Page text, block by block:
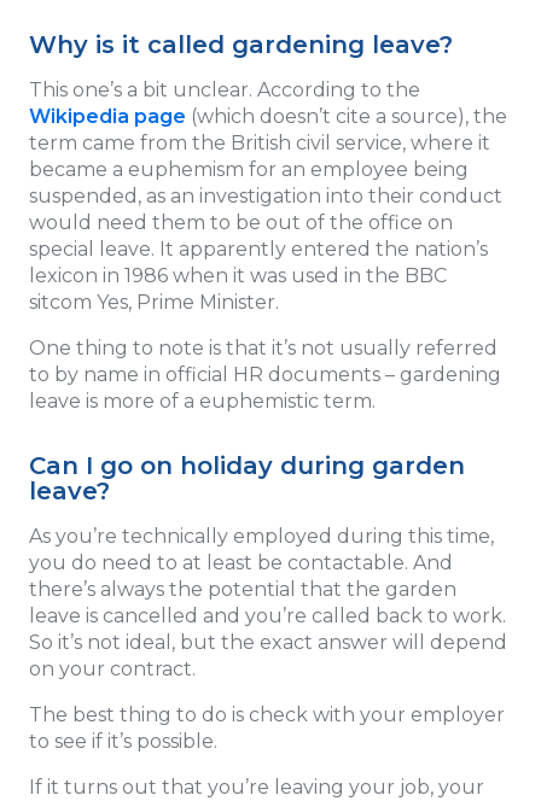
Why is it called gardening leave?
This one’s a bit unclear. According to the
Wikipedia page (which doesn’t cite a source), the
term came from the British civil service, where it
became a euphemism for an employee being
suspended, as an investigation into their conduct
would need them to be out of the office on
special leave. It apparently entered the nation’s
lexicon in 1986 when it was used in the BBC
sitcom Yes, Prime Minister.
One thing to note is that it’s not usually referred
to by name in official HR documents – gardening
leave is more of a euphemistic term.
Can I go on holiday during garden
leave?
As you’re technically employed during this time,
you do need to at least be contactable. And
there’s always the potential that the garden
leave is cancelled and you’re called back to work.
So it’s not ideal, but the exact answer will depend
on your contract.
The best thing to do is check with your employer
to see if it’s possible.
If it turns out that you’re leaving your job, your